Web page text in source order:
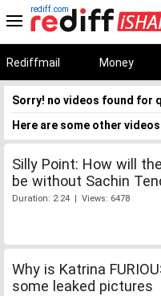
rediff.com
Rediffmail Money
Sorry! no videos found for
Here are some other
Silly Point: How will
be without Sachin
Duration: 2:24 | Views: 6478
Why is Katrina
some leaked pictures